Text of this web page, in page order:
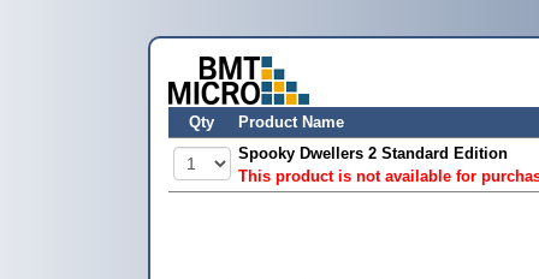
Qty
Product Name
Spooky Dwellers 2 Standard Edition
This product is not available for